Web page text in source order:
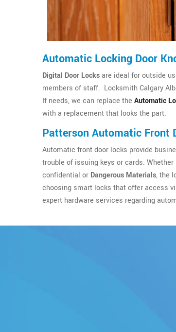
Automatic Locking Door
Digital Door Locksare ideal for outside
members of staff. Locksmith Calgary
If needs, we can replace the Automatic
with a replacement that looks the part.
Patterson Automatic Front
Automatic front door locks provide
trouble of issuing keys or cards.
confidential or Dangerous Materials, the
choosing smart locks that offer access
expert hardware services regarding